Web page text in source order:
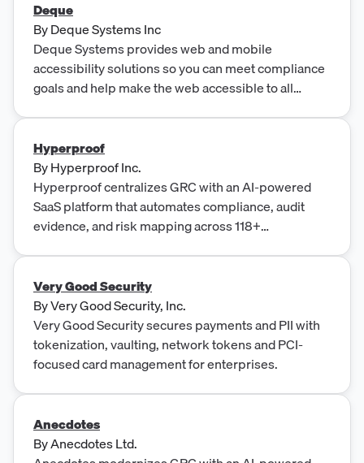
Deque
ByDeque Systems Inc
Deque Systems provides web and mobile
accessibility solutions so you can meet compliance
goals and help make the web accessible to all
Hyperproof
ByHyperproof Inc.
Hyperproof centralizes GRC with an AI-powered
SaaS platform that automates compliance, audit
evidence, and risk mapping across 118+
Very Good Security
ByVery Good Security, Inc.
Very Good Security secures payments and PII with
tokenization, vaulting, network tokens and PCI-
focused card management for enterprises.
Anecdotes
ByAnecdotes Ltd.